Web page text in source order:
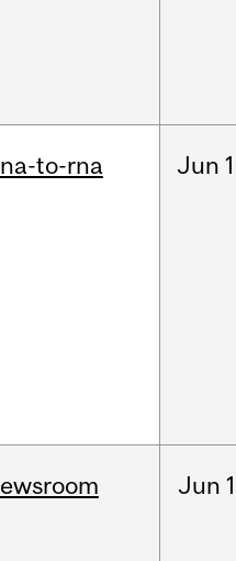
to-rna Jun
Jun